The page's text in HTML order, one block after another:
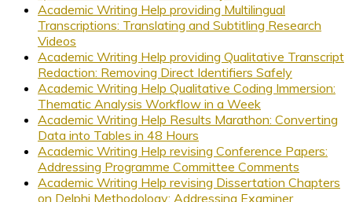
Academic Writing Help providing Multilingual
Transcriptions: Translating and Subtitling Research
Videos
Academic Writing Help providing Qualitative Transcript
Redaction: Removing Direct Identifiers Safely
Academic Writing Help Qualitative Coding Immersion:
Thematic Analysis Workflow in a Week
Academic Writing Help Results Marathon: Converting
Data into Tables in 48 Hours
Academic Writing Help revising Conference Papers:
Addressing Programme Committee Comments
Academic Writing Help revising Dissertation Chapters
on Delphi Methodology: Addressing Examiner